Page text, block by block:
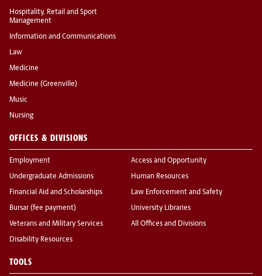
Hospitality, Retail and Sport
Management
Information and Communications
Law
Medicine
Medicine (Greenville)
Music
Nursing
OFFICES & DIVISIONS
Employment
Undergraduate Admissions
Financial Aid and Scholarships
Bursar (fee payment)
Veterans and Military Services
Disability Resources
Access and Opportunity
Human Resources
Law Enforcement and Safety
University Libraries
All Offices and Divisions
TOOLS